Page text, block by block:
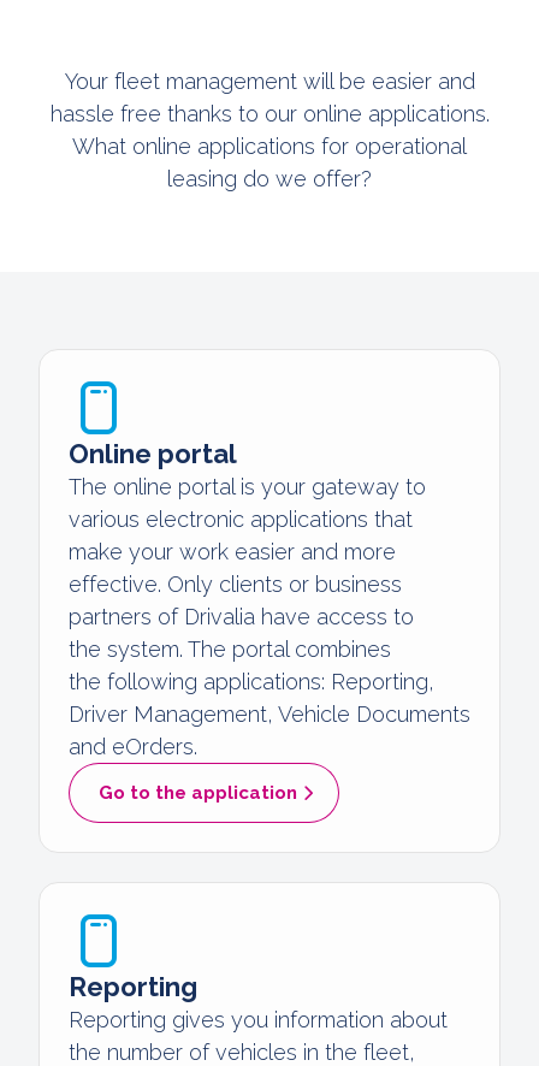
Your fleet management will be easier and
hassle free thanks to our online applications.
What online applications for operational
leasing do we offer?
Online portal
The online portal is your gateway to
various electronic applications that
make your work easier and more
effective. Only clients or business
partners of Drivalia have access to
the system. The portal combines
the following applications: Reporting,
Driver Management, Vehicle Documents
and eOrders.
Go to the application
Reporting
Reporting gives you information about
the number of vehicles in the fleet,